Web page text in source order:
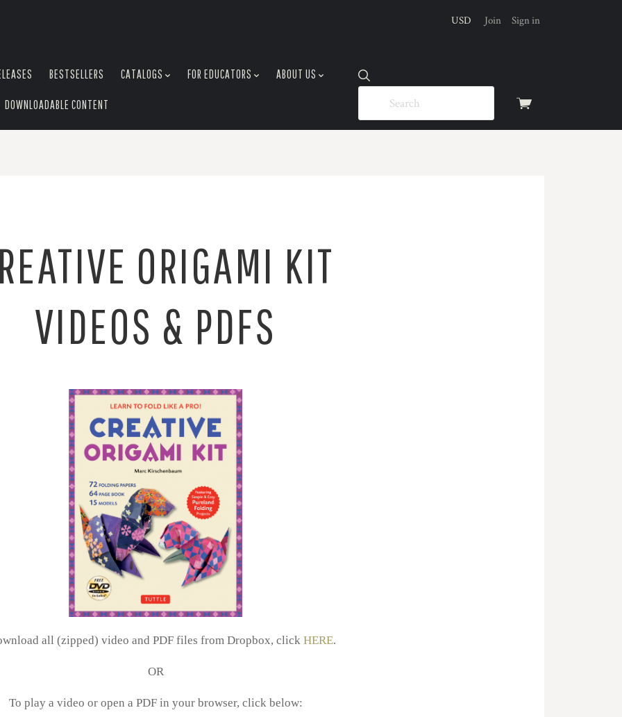
View
USD Join Sign in
BESTSELLERS CATALOGS FOR EDUCATORS ABOUT US
DOWNLOADABLE CONTENT
ORIGAMI KIT
VIDEOS & PDFS
all (zipped) video and PDF files from Dropbox, click HERE.
OR
To play a video or open a PDF in your browser, click below: